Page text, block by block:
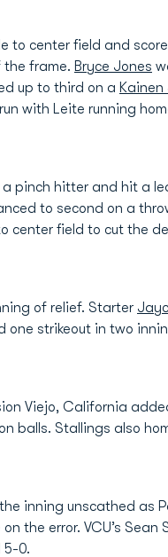
to center field and
the frame. Bryce Jones
up to third on a Kainen
with Leite running
pinch hitter and hit a
to second on a
center field to cut the
of relief. Starter
one strikeout in two
Viejo, California
balls. Stallings also
inning unscathed as
the error. VCU’s Sean
5-0.